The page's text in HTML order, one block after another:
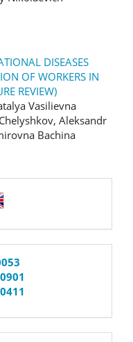
DISEASES
OF WORKERS IN
REVIEW)
Vasilievna
Aleksandr
Bachina